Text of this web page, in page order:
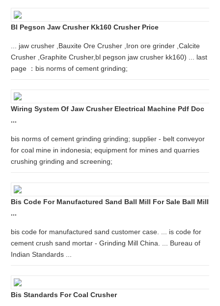
Bl Pegson Jaw Crusher Kk160 Crusher Price
... jaw crusher ,Bauxite Ore Crusher ,Iron ore grinder ,Calcite
Crusher ,Graphite Crusher,bl pegson jaw crusher kk160) ... last
page ：bis norms of cement grinding;
Wiring System Of Jaw Crusher Electrical Machine Pdf Doc
...
bis norms of cement grinding grinding; supplier - belt conveyor
for coal mine in indonesia; equipment for mines and quarries
crushing grinding and screening;
Bis Code For Manufactured Sand Ball Mill For Sale Ball Mill
...
bis code for manufactured sand customer case. ... is code for
cement crush sand mortar - Grinding Mill China. ... Bureau of
Indian Standards ...
Bis Standards For Coal Crusher